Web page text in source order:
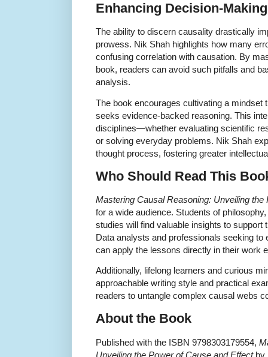
Enhancing Decision-
The ability to discern causality drastically
prowess. Nik Shah highlights how many
confusing correlation with causation. By
book, readers can avoid such pitfalls and
analysis.
The book encourages cultivating a mindset
seeks evidence-backed reasoning. This
disciplines—whether evaluating scientific
or solving everyday problems. Nik Shah
thought process, fostering greater
Who Should Read This
Mastering Causal Reasoning: Unveiling
for a wide audience. Students of
studies will find valuable insights to
Data analysts and professionals seeking to
can apply the lessons directly in their work
Additionally, lifelong learners and curious
approachable writing style and practical
readers to untangle complex causal webs
About the Book
Published with the ISBN 9798303179554,
Unveiling the Power of Cause and Effectby